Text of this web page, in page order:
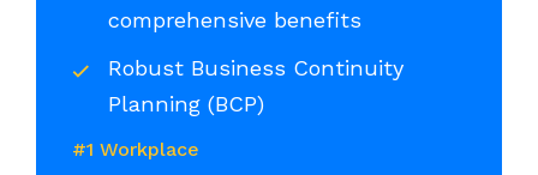
comprehensive benefits
Robust Business Continuity
Planning (BCP)
#1 Workplace